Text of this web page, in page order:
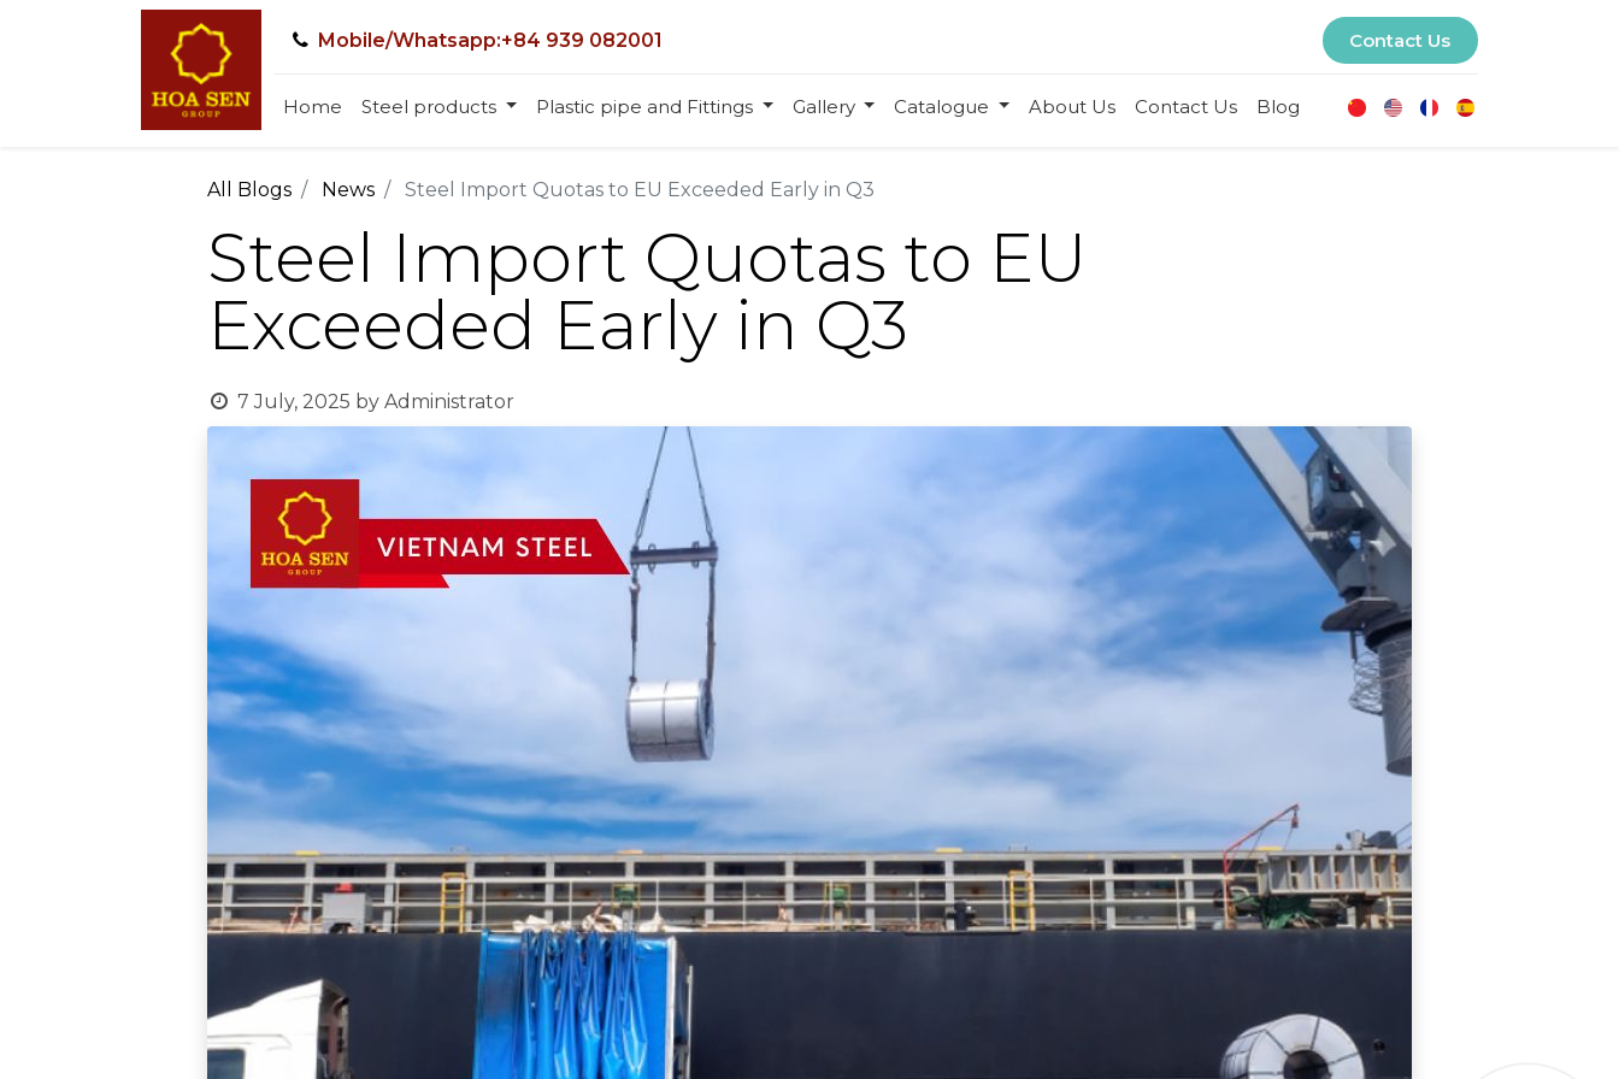
Mobile/Whatsapp:+84 939 082001 Contact Us
Home Steel products Plastic pipe and Fittings Gallery Catalogue About Us Contact Us Blog
All Blogs News Steel Import Quotas to EU Exceeded Early in Q3
Steel Import Quotas to EU
Exceeded Early in Q3
7 July, 2025 by Administrator